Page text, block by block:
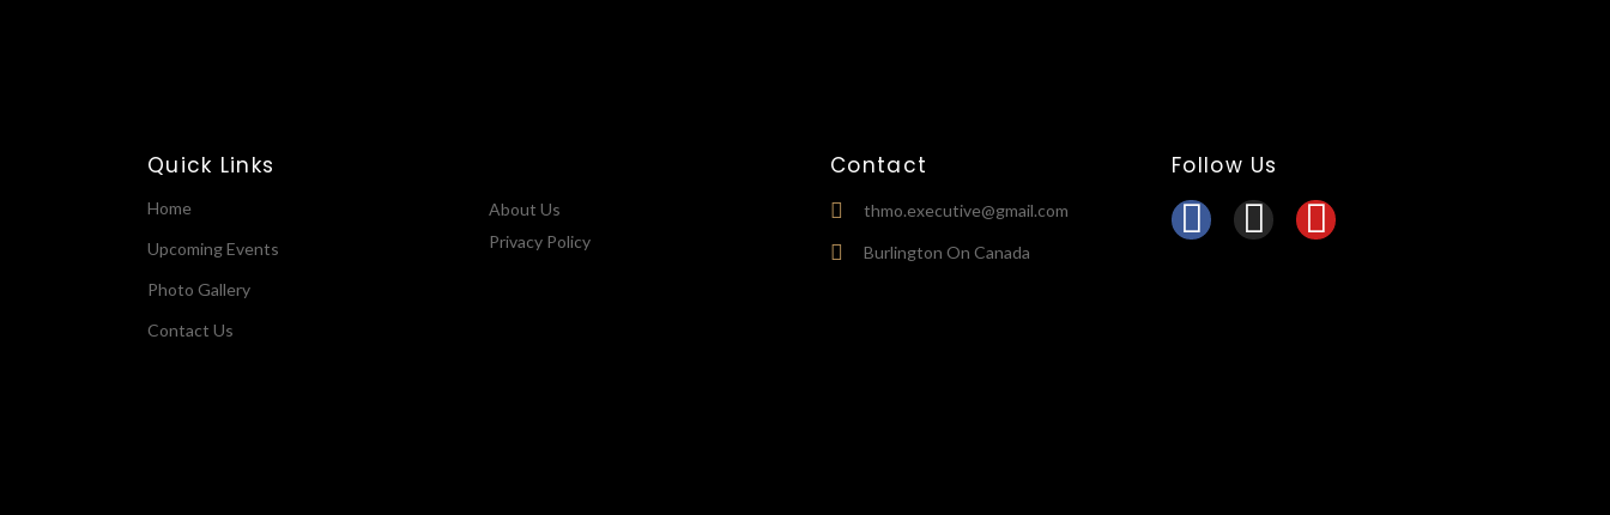
Quick Links
Home
Upcoming Events
Photo Gallery
Contact Us
About Us
Privacy Policy
Contact
thmo.executive@gmail.com
Burlington On Canada
Follow Us